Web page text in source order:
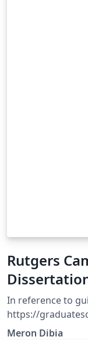
Rutgers
In reference to
https://
n/ Using basic
Meron Dibia